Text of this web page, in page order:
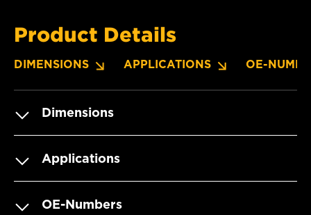
Product Details
DIMENSIONS APPLICATIONS OE-
Dimensions
Applications
OE-Numbers